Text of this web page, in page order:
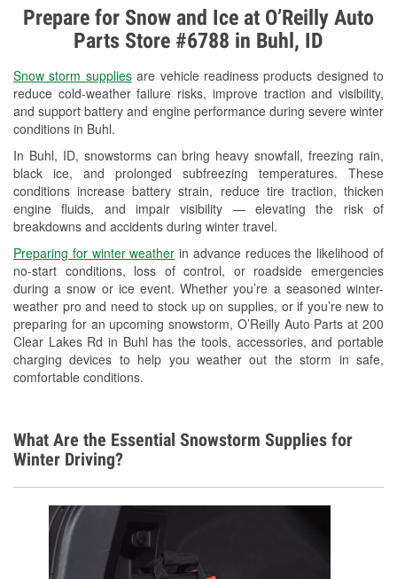
Prepare for Snow and Ice at O’Reilly Auto
Parts Store #6788 in Buhl, ID
Snow storm suppliesare vehicle readiness products designed to
reduce cold-weather failure risks, improve traction and visibility,
and support battery and engine performance during severe winter
conditions in Buhl.
In Buhl, ID, snowstorms can bring heavy snowfall, freezing rain,
black ice, and prolonged subfreezing temperatures. These
conditions increase battery strain, reduce tire traction, thicken
engine fluids, and impair visibility — elevating the risk of
breakdowns and accidents during winter travel.
Preparing for winter weather in advance reduces the likelihood of
no-start conditions, loss of control, or roadside emergencies
during a snow or ice event. Whether you’re a seasoned winter-
weather pro and need to stock up on supplies, or if you’re new to
preparing for an upcoming snowstorm, O’Reilly Auto Parts at 200
Clear Lakes Rd in Buhl has the tools, accessories, and portable
charging devices to help you weather out the storm in safe,
comfortable conditions.
Alternator & Starter Testing
Check Engine Light Testing
Used Oil & Battery Recycling
Headlight Bulb Installation
Wiper Blade Installation
Loaner Tool Program
Drum & Rotor Resurfacing
Snowstorm Supplies
Learn More
What Are the Essential Snowstorm Supplies for
Winter Driving?